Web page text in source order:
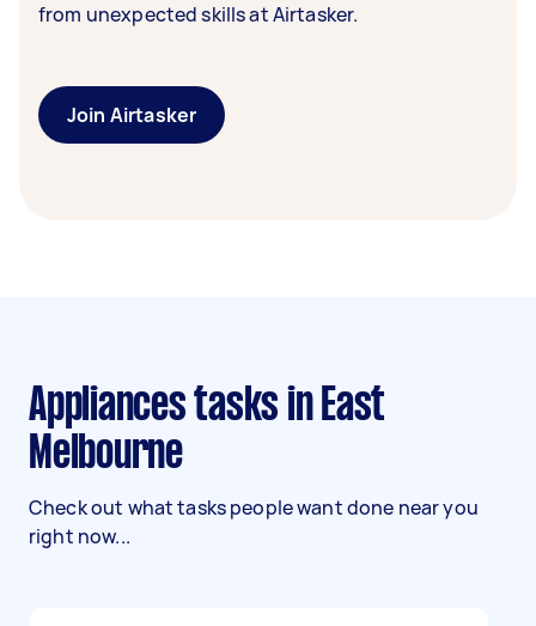
from unexpected skills at Airtasker.
Join Airtasker
Appliances tasks in East
Melbourne
Check out what tasks people want done near you
right now...